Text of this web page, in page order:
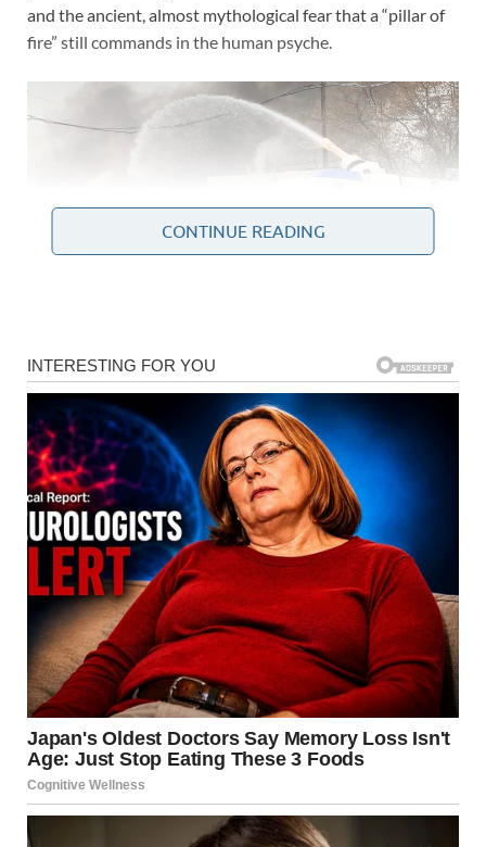
and the ancient, almost mythological fear that a “pillar of
fire” still commands in the human psyche.
The Anatomy of an Inferno:
What Happened in
Moscow?
According to reports from RT and local emergency
services, the fire broke out at a gas cylinder charging
station. Within moments, the facility—housing
approximately 20 gas cylinders—became the epicenter of
a massive thermal event.
The Chain Reaction
Industrial gas explosions are rarely single-point events.
They are usually the result of a
Expanding Vapor Explosion). When a tank containing
CONTINUE READING